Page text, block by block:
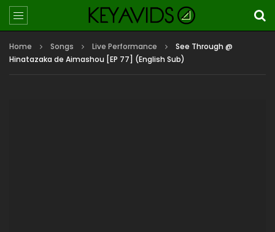
Home Songs Live Performance
See Through @
Hinatazaka de Aimashou [EP 77] (English Sub)